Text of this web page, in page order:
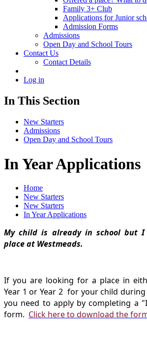
Family 3+ Club
Applications for Junior
Admission Forms
Admissions
Open Day and School Tours
Contact Us
Contact Details
Log in
In This Section
New Starters
Admissions
Open Day and School Tours
In Year Applications
Home
New Starters
New Starters
In Year Applications
My child is already in school but
place at Westmeads.
If you are looking for a place in
Year 1 or Year 2 for your child
you need to apply by completing a
form. Click here to download the